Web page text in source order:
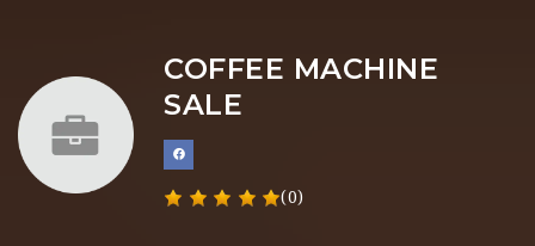
COFFEE MACHINE
SALE
(0)